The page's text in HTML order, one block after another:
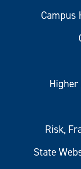
Campus
Higher
Risk,
State